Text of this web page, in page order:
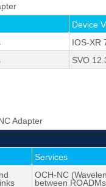
Device
IOS-XR
SVO
Adapter
Services
OCH-NC
between ROADMs